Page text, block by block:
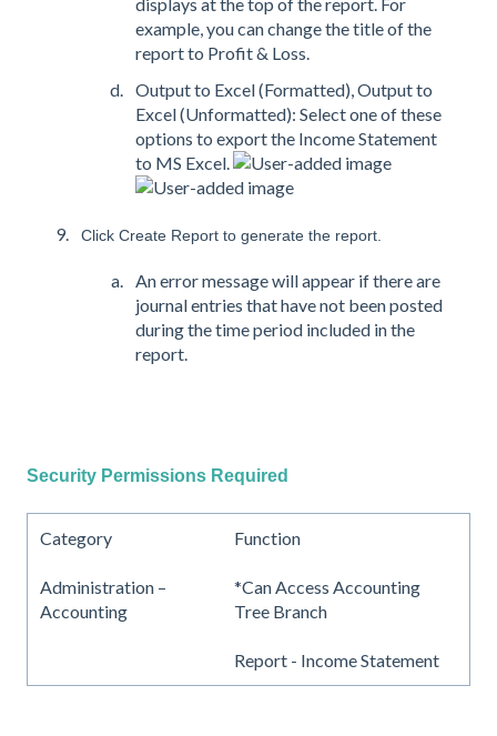
example, you can change the title of the
report to Profit & Loss.
Output to Excel (Formatted), Output to
Excel (Unformatted): Select one of these
options to export the Income Statement
to MS Excel.
Click Create Report to generate the report.
An error message will appear if there are
journal entries that have not been posted
during the time period included in the
report.
Security Permissions Required
Category Function
Administration –
Accounting
*Can Access Accounting
Tree Branch
Report - Income Statement